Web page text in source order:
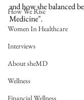
How We Rise
Women In Healthcare
Interviews
About sheMD
Wellness
Financial Wellness
and how she balanced
Medicine".